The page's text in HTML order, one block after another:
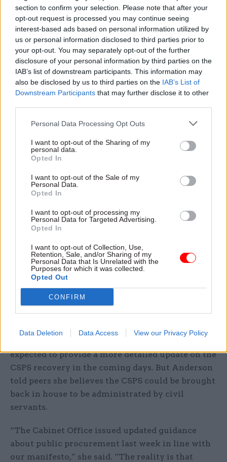
section to confirm your selection. Please note that after your
opt-out request is processed you may continue seeing
interest-based ads based on personal information utilized by
us or personal information disclosed to third parties prior to
your opt-out. You may separately opt-out of the further
disclosure of your personal information by third parties on the
IAB’s list of downstream participants. This information may
also be disclosed by us to third parties on the IAB’s List of
Downstream Participants that may further disclose it to other
Personal Data Processing Opt Outs
I want to opt-out of the Sharing of my
personal data.
Opted In
I want to opt-out of the Sale of my
Personal Data.
Opted In
I want to opt-out of processing my
Personal Data for Targeted Advertising.
Opted In
I want to opt-out of Collection, Use,
Retention, Sale, and/or Sharing of my
Personal Data that Is Unrelated with the
Purposes for which it was collected.
Opted Out
CONFIRM
Data Deletion Data Access View our Privacy Policy
In a House of Lords debate on Tuesday, Cabinet
Office minister Ruth Anderson said the
department would provide a “comprehensive
update” on Capita’s performance, once data up to
the end of June has been “fully evaluated”.
However, she said it was clear that Capita, which
took over as CSPS administrator at the beginning
first emerged, had not returned the scheme to
expected service levels.
“The end of June deadline has now arrived, and
Capita has completely failed to meet this
milestone for all services, as well as missing its
explicit personal assurances have not been met
and core outputs are deficient, we are deploying a
including independent technical audits and an
on-the-ground remedial adviser to hold it
ruthlessly to account.”
CSPS a ‘prime candidate’ for insourcing,
expected to provide a more detailed update on the
CSPS recovery in the coming days. But Anderson
told peers she believes the CSPS could be brought
back in house to be administrated by civil
servants.
“The Cabinet Office issued updated guidance
about public procurement last week in line with
our manifesto,” she said. “The reality is that